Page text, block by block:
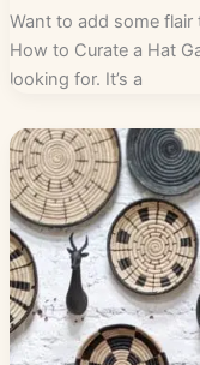
Want to add some flair
How to Curate a Hat
looking for. It’s a